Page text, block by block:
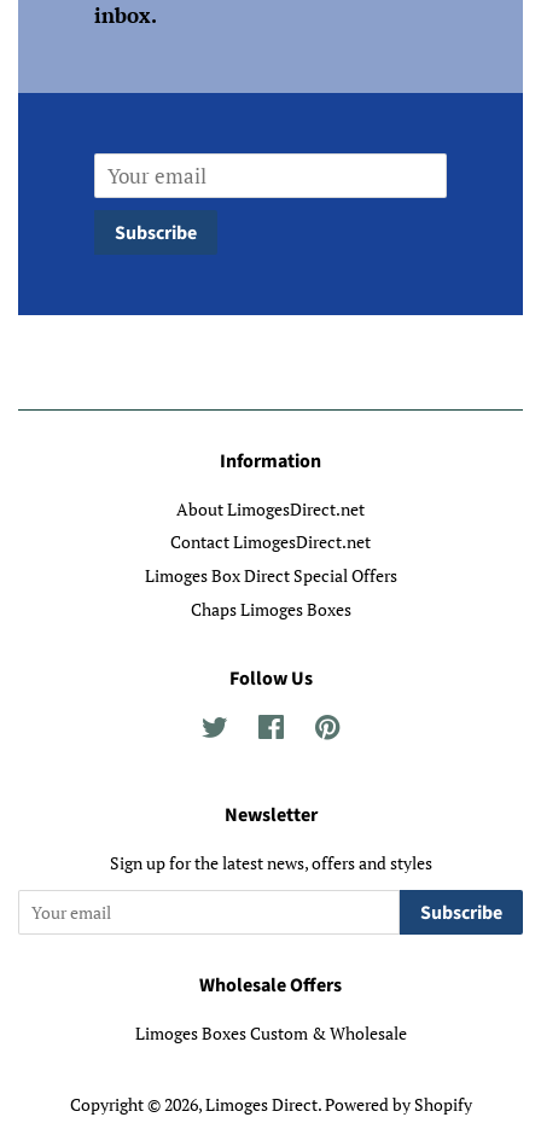
inbox.
Email
Subscribe
Information
About LimogesDirect.net
Contact LimogesDirect.net
Limoges Box Direct Special Offers
Chaps Limoges Boxes
Follow Us
Twitter FacebookPinterest
Newsletter
Sign up for the latest news, offers and styles
Subscribe
Wholesale Offers
Limoges Boxes Custom & Wholesale
Copyright © 2026,Limoges Direct.Powered by Shopify